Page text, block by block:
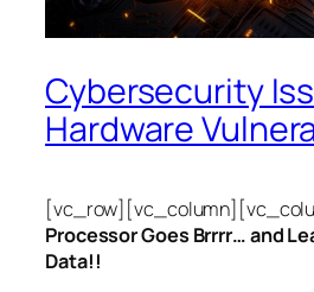
Cybersecurity
Hardware
Processor Goes Brrrr… and
Data!!